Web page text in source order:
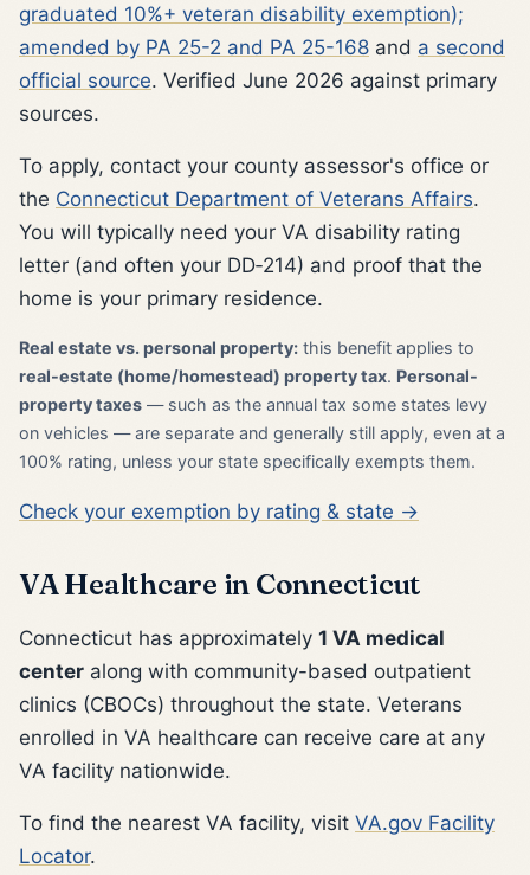
graduated 10%+ veteran disability exemption);
amended by PA 25-2 and PA 25-168 and a second
official source. Verified June 2026 against primary
sources.
To apply, contact your county assessor's office or
the Connecticut Department of Veterans Affairs.
You will typically need your VA disability rating
letter (and often your DD‑214) and proof that the
home is your primary residence.
Real estate vs. personal property: this benefit applies to
real-estate (home/homestead) property tax. Personal-
property taxes — such as the annual tax some states levy
on vehicles — are separate and generally still apply, even at a
100% rating, unless your state specifically exempts them.
Check your exemption by rating & state →
VA Healthcare in Connecticut
Connecticut has approximately 1 VA medical
center along with community-based outpatient
clinics (CBOCs) throughout the state. Veterans
enrolled in VA healthcare can receive care at any
VA facility nationwide.
To find the nearest VA facility, visit VA.gov Facility
Locator.